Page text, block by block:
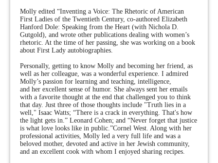
Molly edited “Inventing a Voice: The Rhetoric of American
First Ladies of the Twentieth Century, co-authored Elizabeth
Hanford Dole: Speaking from the Heart (with Nichola D.
Gutgold), and wrote other publications dealing with women’s
rhetoric. At the time of her passing, she was working on a book
about First Lady autobiographies.
Personally, getting to know Molly and becoming her friend, as
well as her colleague, was a wonderful experience. I admired
Molly’s passion for learning and teaching, intelligence,
and her excellent sense of humor. She always sent her emails
with a favorite thought at the end that challenged you to think
that day. Just three of those thoughts include "Truth lies in a
well," Isaac Watts; “There is a crack in everything. That's how
the light gets in.” Leonard Cohen; and “Never forget that justice
is what love looks like in public.”Cornel West. Along with her
professional activities, Molly led a very full life and was a
beloved mother, devoted and active in her Jewish community,
and an excellent cook with whom I enjoyed sharing recipes.